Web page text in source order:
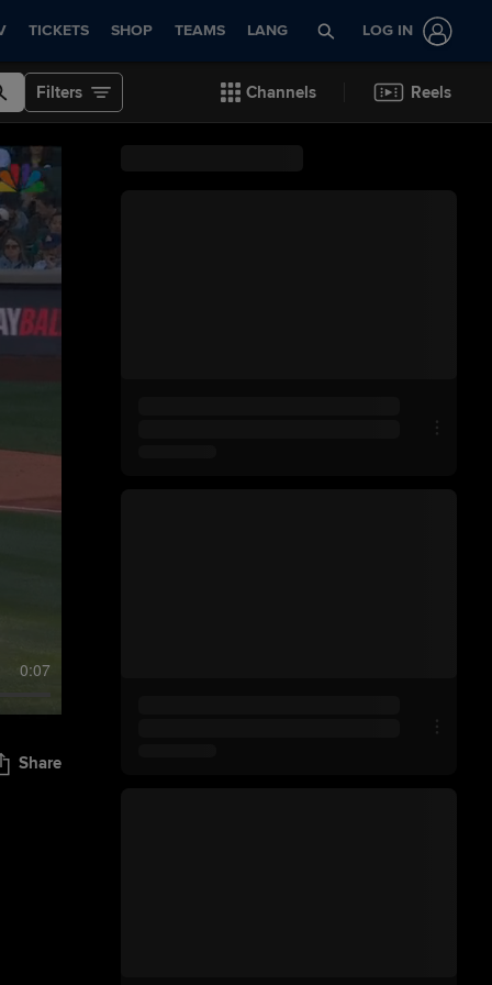
TICKETS SHOP TEAMS LANG LOG IN
Filters Channels Reels
0:07
Share